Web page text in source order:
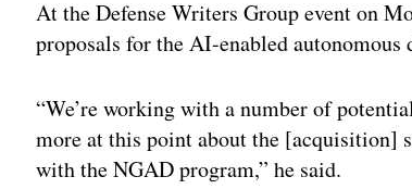
At the Defense Writers Group event on
proposals for the AI-enabled autonomous
“We’re working with a number of
more at this point about the [acquisition]
with the NGAD program,” he said.